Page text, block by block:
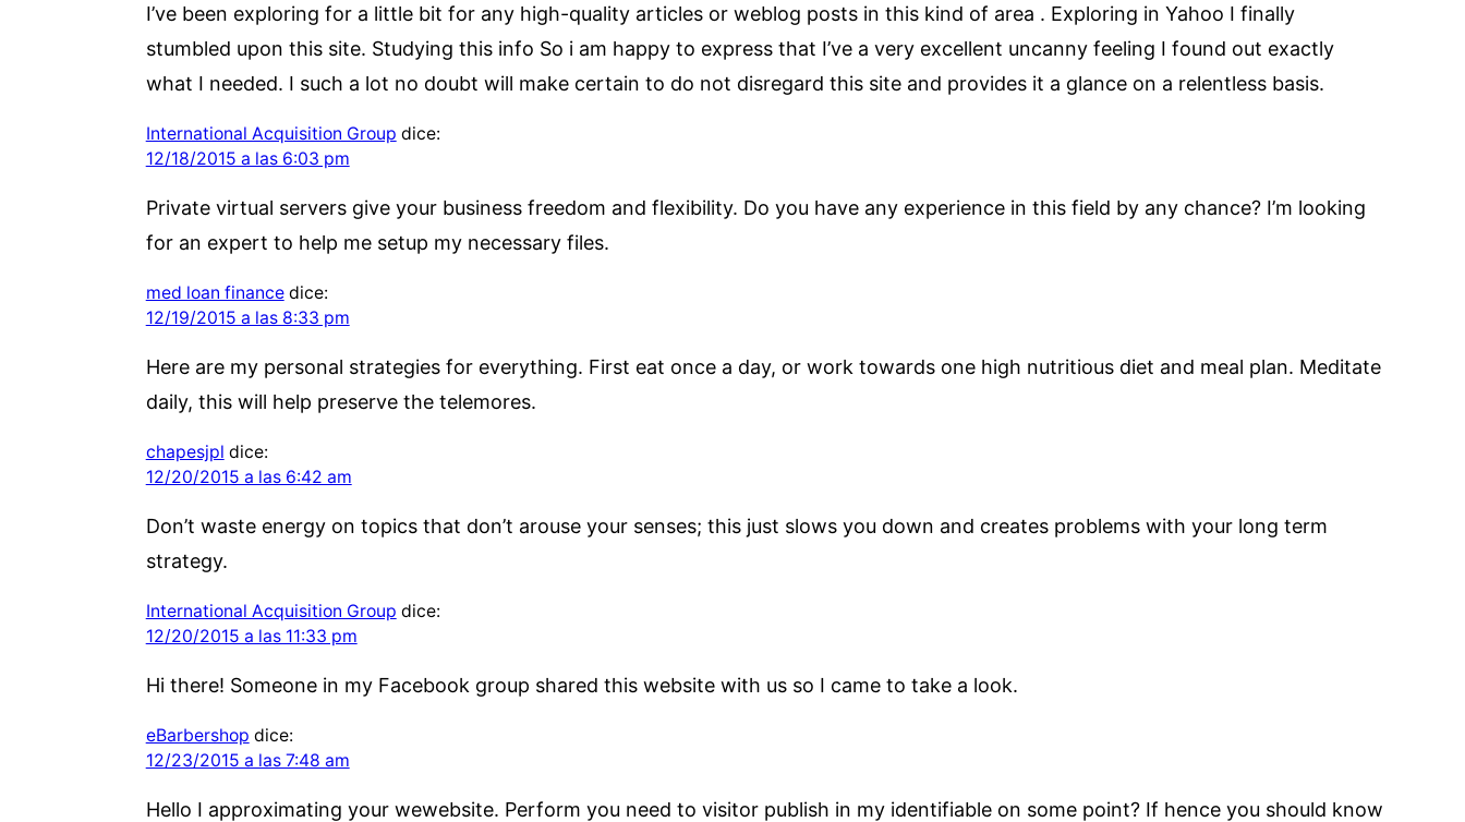
I’ve been exploring for a little bit for any high-quality articles or weblog posts in this kind of area . Exploring in Yahoo I finally
stumbled upon this site. Studying this info So i am happy to express that I’ve a very excellent uncanny feeling I found out exactly
what I needed. I such a lot no doubt will make certain to do not disregard this site and provides it a glance on a relentless basis.
International Acquisition Group dice:
12/18/2015 a las 6:03 pm
Private virtual servers give your business freedom and flexibility. Do you have any experience in this field by any chance? I’m looking
for an expert to help me setup my necessary files.
med loan finance dice:
12/19/2015 a las 8:33 pm
Here are my personal strategies for everything. First eat once a day, or work towards one high nutritious diet and meal plan. Meditate
daily, this will help preserve the telemores.
chapesjpl dice:
12/20/2015 a las 6:42 am
Don’t waste energy on topics that don’t arouse your senses; this just slows you down and creates problems with your long term
strategy.
International Acquisition Group dice:
12/20/2015 a las 11:33 pm
Hi there! Someone in my Facebook group shared this website with us so I came to take a look.
eBarbershop dice:
12/23/2015 a las 7:48 am
Hello I approximating your wewebsite. Perform you need to visitor publish in my identifiable on some point? If hence you should know